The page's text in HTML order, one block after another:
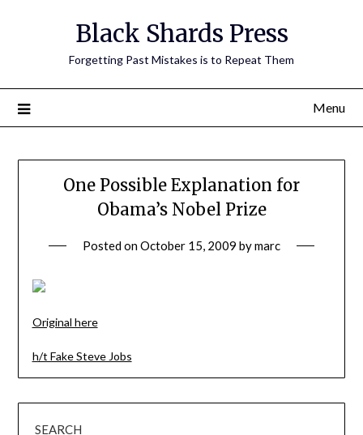
Black Shards Press
Forgetting Past Mistakes is to Repeat Them
Menu
One Possible Explanation for
Obama’s Nobel Prize
Posted onOctober 15, 2009 bymarc
Original here
h/t Fake Steve Jobs
SEARCH